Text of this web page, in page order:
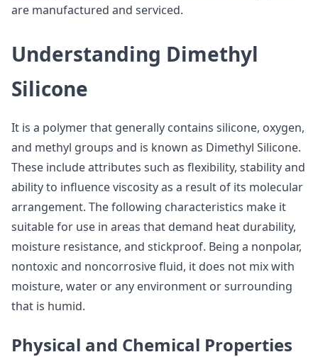
are manufactured and serviced.
Understanding Dimethyl
Silicone
It is a polymer that generally contains silicone, oxygen,
and methyl groups and is known as Dimethyl Silicone.
These include attributes such as flexibility, stability and
ability to influence viscosity as a result of its molecular
arrangement. The following characteristics make it
suitable for use in areas that demand heat durability,
moisture resistance, and stickproof. Being a nonpolar,
nontoxic and noncorrosive fluid, it does not mix with
moisture, water or any environment or surrounding
that is humid.
Physical and Chemical Properties